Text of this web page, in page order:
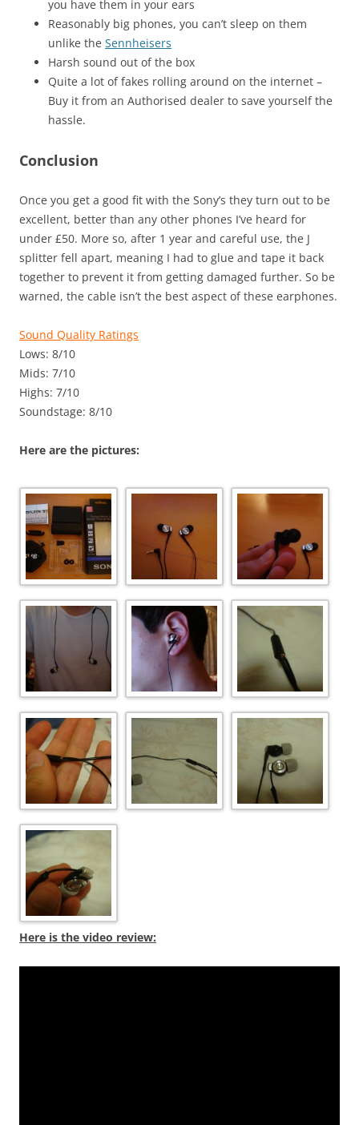
you have them in your ears
Reasonably big phones, you can’t sleep on them
unlike the Sennheisers
Harsh sound out of the box
Quite a lot of fakes rolling around on the internet –
Buy it from an Authorised dealer to save yourself the
hassle.
Conclusion
Once you get a good fit with the Sony’s they turn out to be
excellent, better than any other phones I’ve heard for
under £50. More so, after 1 year and careful use, the J
splitter fell apart, meaning I had to glue and tape it back
together to prevent it from getting damaged further. So be
warned, the cable isn’t the best aspect of these earphones.
Sound Quality Ratings
Lows: 8/10
Mids: 7/10
Highs: 7/10
Soundstage: 8/10
Here are the pictures:
Here is the video review: